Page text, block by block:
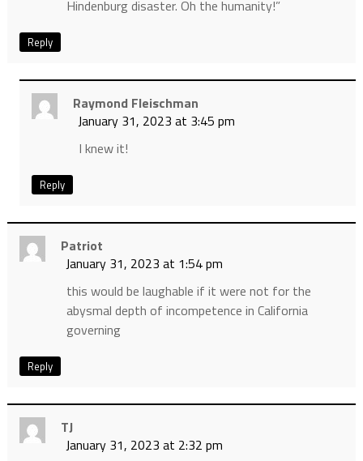
Hindenburg disaster. Oh the humanity!”
Reply
Raymond Fleischman
January 31, 2023 at 3:45 pm
I knew it!
Reply
Patriot
January 31, 2023 at 1:54 pm
this would be laughable if it were not for the
abysmal depth of incompetence in California
governing
Reply
TJ
January 31, 2023 at 2:32 pm